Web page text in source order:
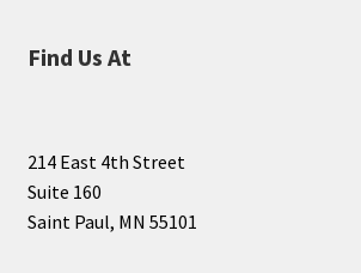
Find Us At
214 East 4th Street
Suite 160
Saint Paul, MN 55101